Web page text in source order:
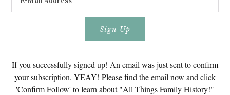
If you successfully signed up! An email was just sent to confirm
your subscription. YEAY! Please find the email now and click
'Confirm Follow' to learn about "All Things Family History!"